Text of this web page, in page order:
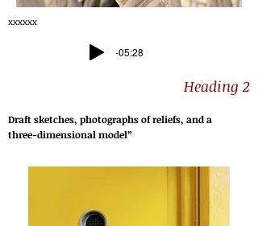
xxxxxx
-05:28
Heading 2
Draft sketches, photographs of reliefs, and a
three-dimensional model”